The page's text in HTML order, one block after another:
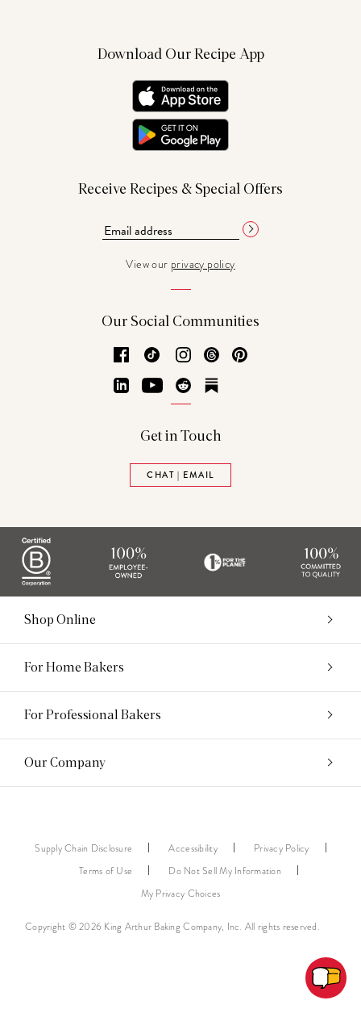
Download Our Recipe App
Receive Recipes & Special Offers
View our privacy policy
Our Social Communities
Facebook
TikTok Instagram
Threads
LinkedInYouTubeReddit
Get in Touch
CHAT | EMAIL
Shop Online
For Home Bakers
For Professional Bakers
Our Company
Copyright © 2026 King Arthur Baking Company, Inc. All rights reserved.
Supply Chain Disclosure Accessibility
Privacy Policy
Terms of Use
Do Not Sell My Information
My Privacy Choices